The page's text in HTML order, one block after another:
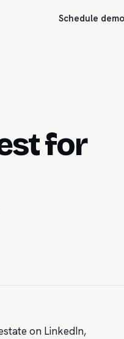
Schedule
for
on LinkedIn,